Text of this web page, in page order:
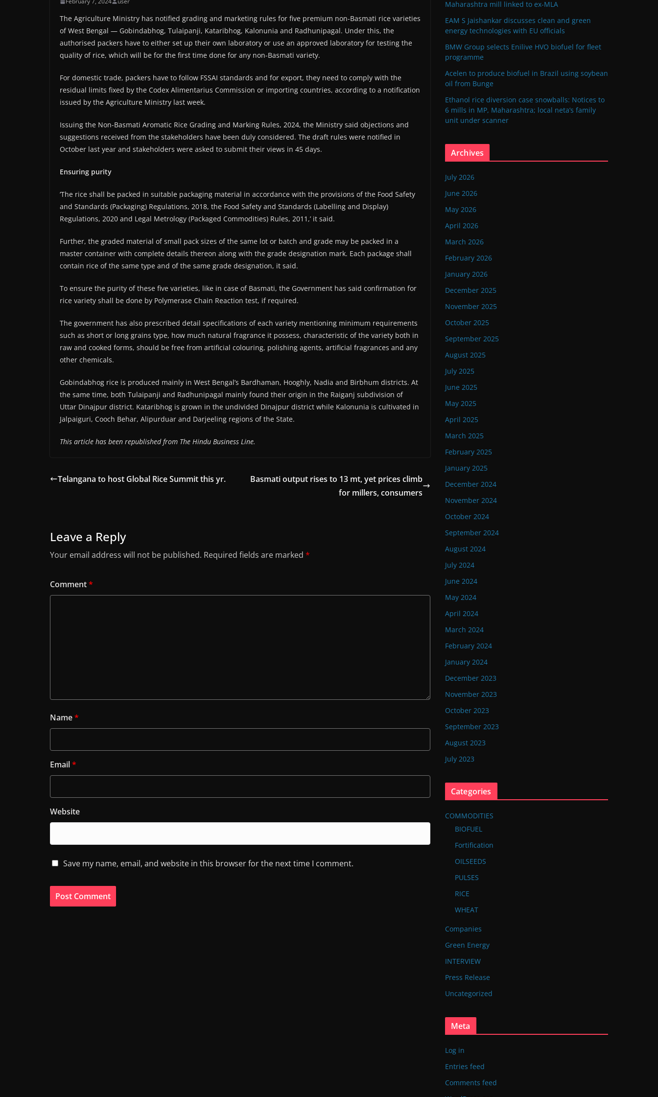
The Agriculture Ministry has notified grading and marketing rules for five premium non-Basmati rice varieties
of West Bengal — Gobindabhog, Tulaipanji, Kataribhog, Kalonunia and Radhunipagal. Under this, the
authorised packers have to either set up their own laboratory or use an approved laboratory for testing the
quality of rice, which will be for the first time done for any non-Basmati variety.
For domestic trade, packers have to follow FSSAI standards and for export, they need to comply with the
residual limits fixed by the Codex Alimentarius Commission or importing countries, according to a notification
issued by the Agriculture Ministry last week.
Issuing the Non-Basmati Aromatic Rice Grading and Marking Rules, 2024, the Ministry said objections and
suggestions received from the stakeholders have been duly considered. The draft rules were notified in
October last year and stakeholders were asked to submit their views in 45 days.
Ensuring purity
‘The rice shall be packed in suitable packaging material in accordance with the provisions of the Food Safety
and Standards (Packaging) Regulations, 2018, the Food Safety and Standards (Labelling and Display)
Regulations, 2020 and Legal Metrology (Packaged Commodities) Rules, 2011,’ it said.
Further, the graded material of small pack sizes of the same lot or batch and grade may be packed in a
master container with complete details thereon along with the grade designation mark. Each package shall
contain rice of the same type and of the same grade designation, it said.
To ensure the purity of these five varieties, like in case of Basmati, the Government has said confirmation for
rice variety shall be done by Polymerase Chain Reaction test, if required.
The government has also prescribed detail specifications of each variety mentioning minimum requirements
such as short or long grains type, how much natural fragrance it possess, characteristic of the variety both in
raw and cooked forms, should be free from artificial colouring, polishing agents, artificial fragrances and any
other chemicals.
Gobindabhog rice is produced mainly in West Bengal’s Bardhaman, Hooghly, Nadia and Birbhum districts. At
the same time, both Tulaipanji and Radhunipagal mainly found their origin in the Raiganj subdivision of
Uttar Dinajpur district. Kataribhog is grown in the undivided Dinajpur district while Kalonunia is cultivated in
Jalpaiguri, Cooch Behar, Alipurduar and Darjeeling regions of the State.
This article has been republished from The Hindu Business Line.
Telangana to host Global Rice Summit this yr.
Basmati output rises to 13 mt, yet prices climb
for millers, consumers
Leave a Reply
Your email address will not be published. Required fields are marked *
Comment*
Name*
Email*
Website
Save my name, email, and website in this browser for the next time I comment.
Maharashtra mill linked to ex-MLA
EAM S Jaishankar discusses clean and green
energy technologies with EU officials
BMW Group selects Enilive HVO biofuel for fleet
programme
Acelen to produce biofuel in Brazil using soybean
oil from Bunge
Ethanol rice diversion case snowballs: Notices to
6 mills in MP, Maharashtra; local neta’s family
unit under scanner
Archives
July 2026
June 2026
May 2026
April 2026
March 2026
February 2026
January 2026
December 2025
November 2025
October 2025
September 2025
August 2025
July 2025
June 2025
May 2025
April 2025
March 2025
February 2025
January 2025
December 2024
November 2024
October 2024
September 2024
August 2024
July 2024
June 2024
May 2024
April 2024
March 2024
February 2024
January 2024
December 2023
November 2023
October 2023
September 2023
August 2023
July 2023
Categories
COMMODITIES
BIOFUEL
Fortification
OILSEEDS
PULSES
RICE
WHEAT
Companies
Green Energy
INTERVIEW
Press Release
Uncategorized
Meta
Log in
Entries feed
Comments feed